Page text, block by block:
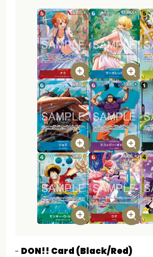
DON!! Card (Black/Red)